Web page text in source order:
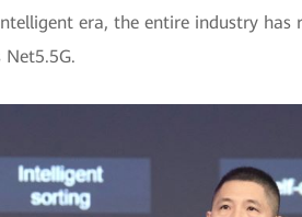
era, the entire industry has